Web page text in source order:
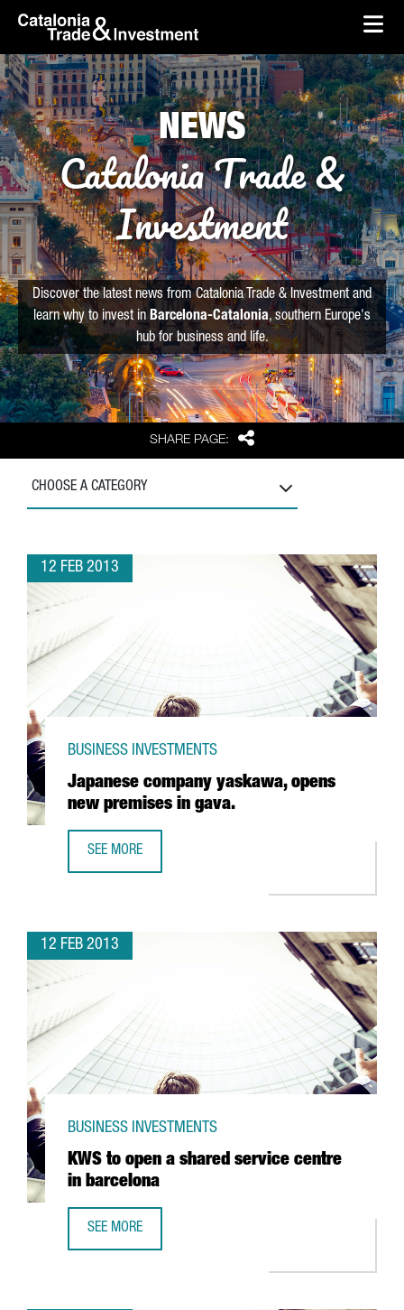
Skip to Main Content
skip-to-content
SHARE PAGE: Share
NEWS
Catalonia Trade &
Investment
Discover the latest news from Catalonia Trade & Investment and
learn why to invest in Barcelona-Catalonia, southern Europe's
hub for business and life.
CHOOSE A CATEGORY
12 FEB 2013
Japanese company yaskawa, opens
new premises in gava.
BUSINESS INVESTMENTS
SEE MORE
12 FEB 2013
KWS to open a shared service centre
in barcelona
BUSINESS INVESTMENTS
SEE MORE